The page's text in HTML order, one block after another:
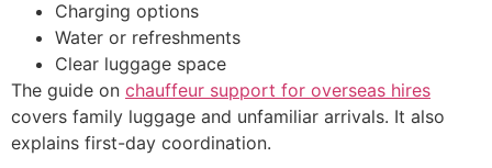
Charging options
Water or refreshments
Clear luggage space
The guide on chauffeur support for overseas hires
covers family luggage and unfamiliar arrivals. It also
explains first-day coordination.